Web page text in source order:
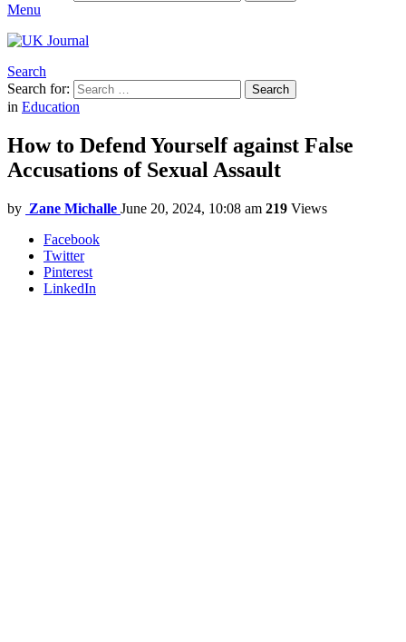
Menu
Search
Search for:
Search
in Education
How to Defend Yourself against False
Accusations of Sexual Assault
by Zane Michalle June 20, 2024, 10:08 am 219 Views
Facebook
Twitter
Pinterest
LinkedIn